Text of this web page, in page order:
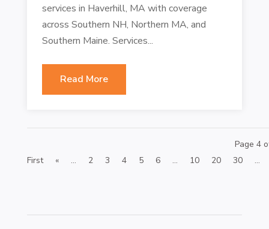
services in Haverhill, MA with coverage
across Southern NH, Northern MA, and
Southern Maine. Services...
Read More
Page 4
First
« ... 2 3 4 5 6 ... 10 20 30 ...